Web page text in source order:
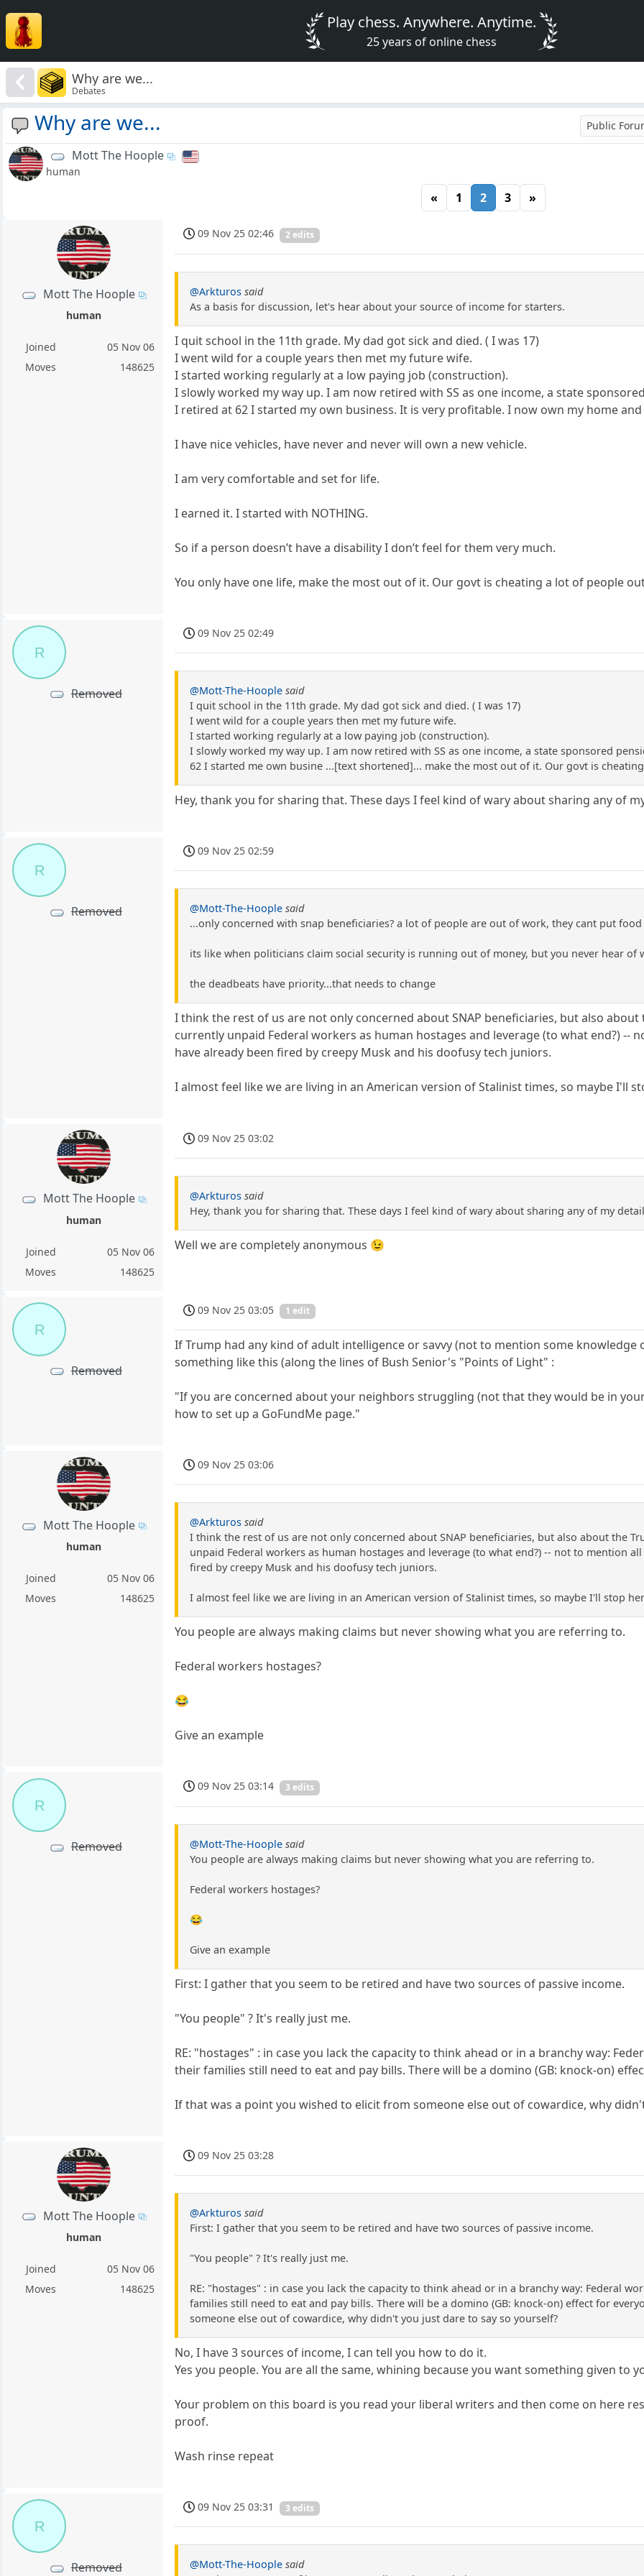
Play chess. Anywhere. Anytime.
25 years of online chess
Why are we...
Debates
Why are we... Public
Mott The Hoople
human
« 1 2 3 »
Mott The Hoople
human
Joined
05 Nov 06
Moves
148625
09 Nov 25 02:46 2 edits
@Arkturos said
As a basis for discussion, let's hear about your source of income for starters.
I quit school in the 11th grade. My dad got sick and died. ( I was 17)
I went wild for a couple years then met my future wife.
I started working regularly at a low paying job (construction).
I slowly worked my way up. I am now retired with SS as one income, a state
I retired at 62 I started my own business. It is very profitable. I now own my home
I have nice vehicles, have never and never will own a new vehicle.
I am very comfortable and set for life.
I earned it. I started with NOTHING.
So if a person doesn’t have a disability I don’t feel for them very much.
You only have one life, make the most out of it. Our govt is cheating a lot of people
R
Removed
09 Nov 25 02:49
@Mott-The-Hoople said
I quit school in the 11th grade. My dad got sick and died. ( I was 17)
I went wild for a couple years then met my future wife.
I started working regularly at a low paying job (construction).
I slowly worked my way up. I am now retired with SS as one income, a state sponsored
62 I started me own busine ...[text shortened]... make the most out of it. Our govt is
Hey, thank you for sharing that. These days I feel kind of wary about sharing any of
R
Removed
09 Nov 25 02:59
@Mott-The-Hoople said
...only concerned with snap beneficiaries? a lot of people are out of work, they cant put
its like when politicians claim social security is running out of money, but you never hear of
the deadbeats have priority...that needs to change
I think the rest of us are not only concerned about SNAP beneficiaries, but also
currently unpaid Federal workers as human hostages and leverage (to what end?)
have already been fired by creepy Musk and his doofusy tech juniors.
I almost feel like we are living in an American version of Stalinist times, so maybe I'll
Mott The Hoople
human
Joined
05 Nov 06
Moves
148625
09 Nov 25 03:02
@Arkturos said
Hey, thank you for sharing that. These days I feel kind of wary about sharing any of my
Well we are completely anonymous 😉
R
Removed
09 Nov 25 03:05 1 edit
If Trump had any kind of adult intelligence or savvy (not to mention some
something like this (along the lines of Bush Senior's "Points of Light" :
"If you are concerned about your neighbors struggling (not that they would be in
how to set up a GoFundMe page."
Mott The Hoople
human
Joined
05 Nov 06
Moves
148625
09 Nov 25 03:06
@Arkturos said
I think the rest of us are not only concerned about SNAP beneficiaries, but also about the
unpaid Federal workers as human hostages and leverage (to what end?) -- not to mention
fired by creepy Musk and his doofusy tech juniors.
I almost feel like we are living in an American version of Stalinist times, so maybe I'll stop
You people are always making claims but never showing what you are referring to.
Federal workers hostages?
😂
Give an example
R
Removed
09 Nov 25 03:14 3 edits
@Mott-The-Hoople said
You people are always making claims but never showing what you are referring to.
Federal workers hostages?
😂
Give an example
First: I gather that you seem to be retired and have two sources of passive income.
"You people" ? It's really just me.
RE: "hostages" : in case you lack the capacity to think ahead or in a branchy way:
their families still need to eat and pay bills. There will be a domino (GB: knock-on)
If that was a point you wished to elicit from someone else out of cowardice, why
Mott The Hoople
human
Joined
05 Nov 06
Moves
148625
09 Nov 25 03:28
@Arkturos said
First: I gather that you seem to be retired and have two sources of passive income.
"You people" ? It's really just me.
RE: "hostages" : in case you lack the capacity to think ahead or in a branchy way: Federal
families still need to eat and pay bills. There will be a domino (GB: knock-on) effect for
someone else out of cowardice, why didn't you just dare to say so yourself?
No, I have 3 sources of income, I can tell you how to do it.
Yes you people. You are all the same, whining because you want something given to
Your problem on this board is you read your liberal writers and then come on here
proof.
Wash rinse repeat
R
Removed
09 Nov 25 03:31 3 edits
@Mott-The-Hoople said